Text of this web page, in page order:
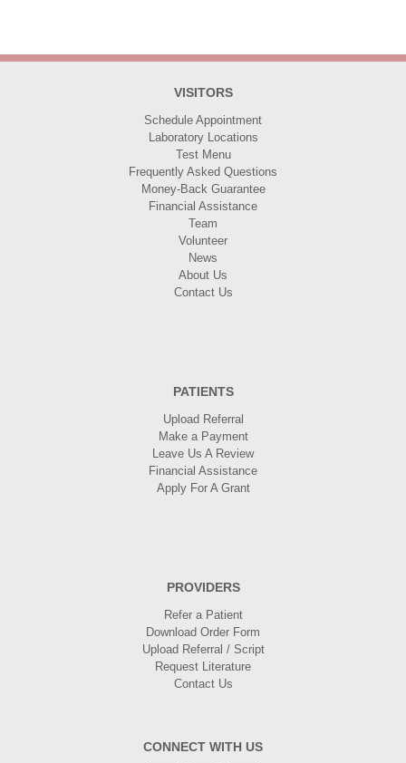
VISITORS
Schedule Appointment
Laboratory Locations
Test Menu
Frequently Asked Questions
Money-Back Guarantee
Financial Assistance
Team
Volunteer
News
About Us
Contact Us
PATIENTS
Upload Referral
Make a Payment
Leave Us A Review
Financial Assistance
Apply For A Grant
PROVIDERS
Refer a Patient
Download Order Form
Upload Referral / Script
Request Literature
Contact Us
CONNECT WITH US